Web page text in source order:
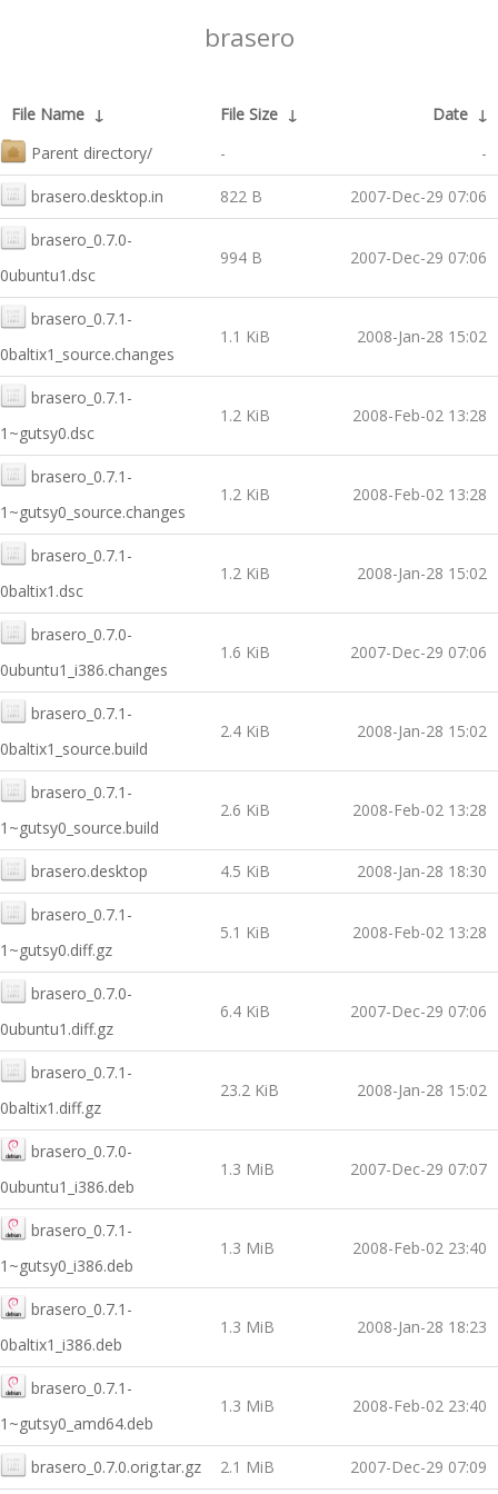
brasero
File Name ↓ File Size ↓ Date ↓
Parent directory/
- -
brasero.desktop.in 822 B 2007-Dec-29 07:06
brasero_0.7.0-
0ubuntu1.dsc
994 B 2007-Dec-29 07:06
brasero_0.7.1-
0baltix1_source.changes
1.1 KiB 2008-Jan-28 15:02
brasero_0.7.1-
1~gutsy0.dsc
1.2 KiB 2008-Feb-02 13:28
brasero_0.7.1-
1~gutsy0_source.changes
1.2 KiB 2008-Feb-02 13:28
brasero_0.7.1-
0baltix1.dsc
1.2 KiB 2008-Jan-28 15:02
brasero_0.7.0-
0ubuntu1_i386.changes
1.6 KiB 2007-Dec-29 07:06
brasero_0.7.1-
0baltix1_source.build
2.4 KiB 2008-Jan-28 15:02
brasero_0.7.1-
1~gutsy0_source.build
2.6 KiB 2008-Feb-02 13:28
brasero.desktop 4.5 KiB 2008-Jan-28 18:30
brasero_0.7.1-
1~gutsy0.diff.gz
5.1 KiB 2008-Feb-02 13:28
brasero_0.7.0-
0ubuntu1.diff.gz
6.4 KiB 2007-Dec-29 07:06
brasero_0.7.1-
0baltix1.diff.gz
23.2 KiB 2008-Jan-28 15:02
brasero_0.7.0-
0ubuntu1_i386.deb
1.3 MiB 2007-Dec-29 07:07
brasero_0.7.1-
1~gutsy0_i386.deb
1.3 MiB 2008-Feb-02 23:40
brasero_0.7.1-
0baltix1_i386.deb
1.3 MiB 2008-Jan-28 18:23
brasero_0.7.1-
1~gutsy0_amd64.deb
1.3 MiB 2008-Feb-02 23:40
brasero_0.7.0.orig.tar.gz 2.1 MiB 2007-Dec-29 07:09